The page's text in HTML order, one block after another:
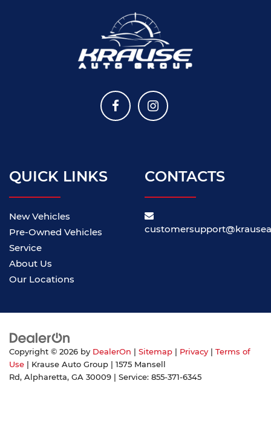
QUICK LINKS
New Vehicles
Pre-Owned Vehicles
Service
About Us
Our Locations
CONTACTS
Copyright © 2026 by DealerOn Sitemap Privacy
Terms of
Use | Krause Auto Group
1575 Mansell
Rd, Alpharetta, GA 30009 | Service: 855-371-6345